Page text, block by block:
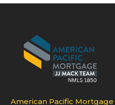
American Pacific Mortgage